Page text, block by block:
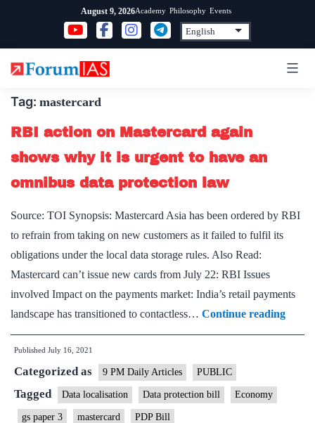
content
August 9, 2026Academy Philosophy Events
Tag: mastercard
RBI action on Mastercard again
shows why it is urgent to have an
omnibus data protection law
Source: TOI Synopsis: Mastercard Asia has been ordered by RBI
to refrain from taking on new customers as it failed to fulfil its
obligations under the local data storage rules. Also Read:
Mastercard can’t issue new cards from July 22: RBI Issues
involved Impact on the payments market: India’s retail payments
landscape has transitioned to contactless… Continue readingRBI
action
Published July 16, 2021
Categorized as 9 PM Daily Articles PUBLIC
Tagged Data localisation Data protection bill Economy
gs paper 3 mastercard PDP Bill